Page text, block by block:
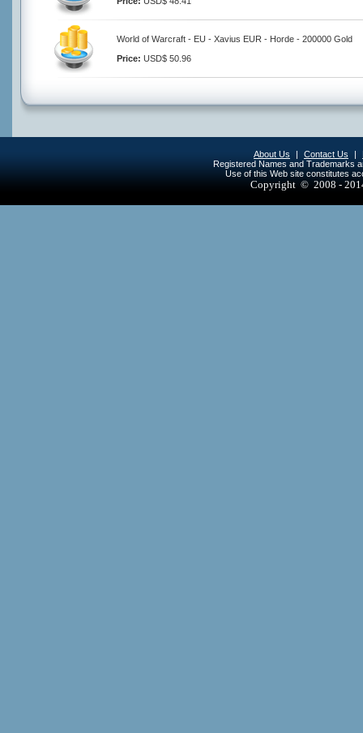
World of Warcraft - EU - Xavius EUR - Horde - 200000 Gold
Price: USD$ 50.96
About Us | Contact Us |
Registered Names and Trademarks
Use of this Web site constitutes
Copyright © 2008 -